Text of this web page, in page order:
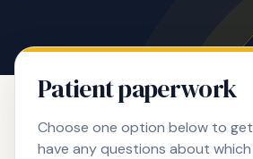
Patient paperwork
Choose one option below to
have any questions about